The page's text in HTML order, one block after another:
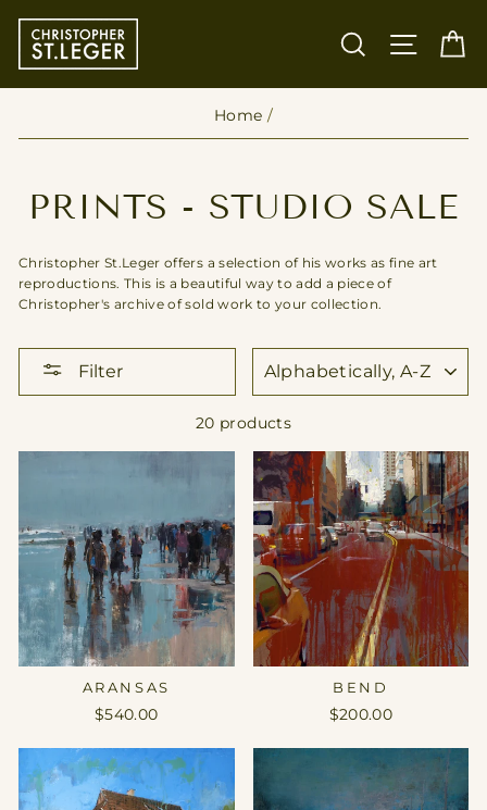
content
SEARCH
SITE
Home /
PRINTS - STUDIO SALE
Christopher St.Leger offers a selection of his works as fine art
reproductions. This is a beautiful way to add a piece of
Christopher's archive of sold work to your collection.
Filter
20 products
ARANSAS
$540.00
BEND
$200.00